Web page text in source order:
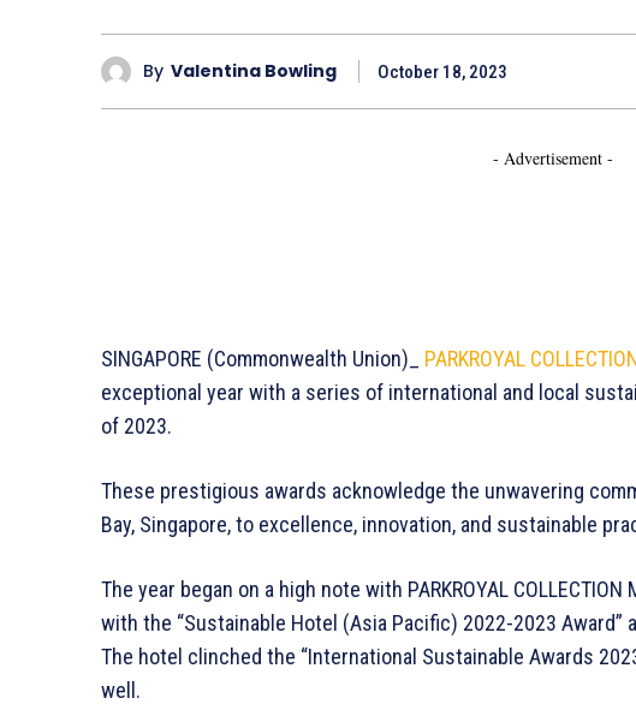
By Valentina Bowling October 18, 2023
- Advertisement -
SINGAPORE (Commonwealth Union)_ PARKROYAL
exceptional year with a series of international and local
of 2023.
These prestigious awards acknowledge the unwavering
Bay, Singapore, to excellence, innovation, and sustainable
The year began on a high note with PARKROYAL
with the “Sustainable Hotel (Asia Pacific) 2022-2023
The hotel clinched the “International Sustainable Awards
well.